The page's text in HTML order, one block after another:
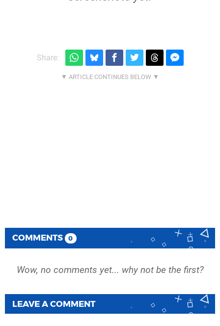
Share:
COMMENTS 0
Wow, no comments yet... why not be the first?
LEAVE A COMMENT